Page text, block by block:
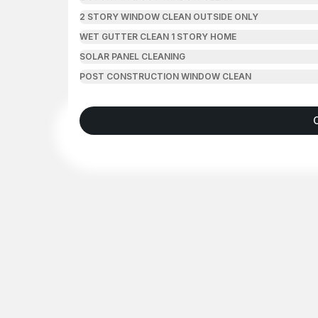
2 STORY WINDOW CLEAN OUTSIDE ONLY
WET GUTTER CLEAN 1 STORY HOME
SOLAR PANEL CLEANING
POST CONSTRUCTION WINDOW CLEAN